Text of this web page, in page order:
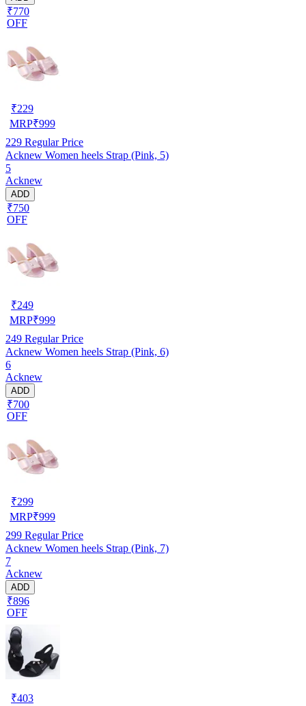
₹770
OFF
₹229
MRP₹999
229 Regular Price
Acknew Women heels Strap (Pink, 5)
5
Acknew
ADD
₹750
OFF
₹249
MRP₹999
249 Regular Price
Acknew Women heels Strap (Pink, 6)
6
Acknew
ADD
₹700
OFF
₹299
MRP₹999
299 Regular Price
Acknew Women heels Strap (Pink, 7)
7
Acknew
ADD
₹896
OFF
₹403